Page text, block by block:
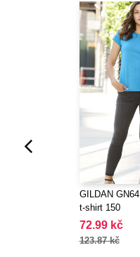
GILDAN
t-shirt 150
72.99 kč
123.87 kč